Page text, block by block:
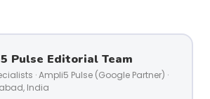
Pulse Editorial Team
· Ampli5 Pulse (Google Partner) ·
India